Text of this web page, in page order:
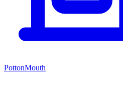
PottonMouth